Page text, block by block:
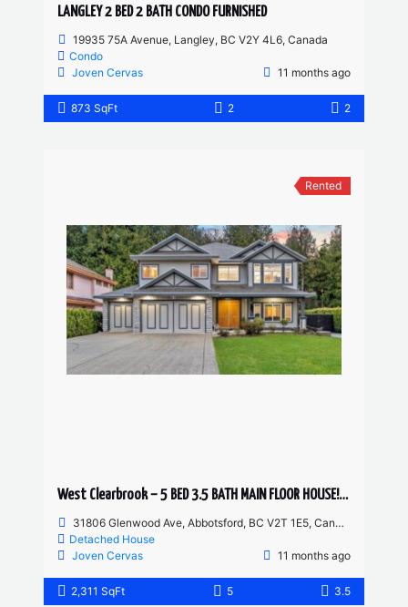
LANGLEY 2 BED 2 BATH CONDO FURNISHED
19935 75A Avenue, Langley, BC V2Y 4L6, Canada
Condo
Joven Cervas
11 months ago
873 SqFt 2 2
Rented
West Clearbrook – 5 BED 3.5 BATH MAIN FLOOR HOUSE! HUGE YARD AND DRIVEWAY
31806 Glenwood Ave, Abbotsford, BC V2T 1E5, Canada
Detached House
Joven Cervas
11 months ago
2,311 SqFt 5 3.5